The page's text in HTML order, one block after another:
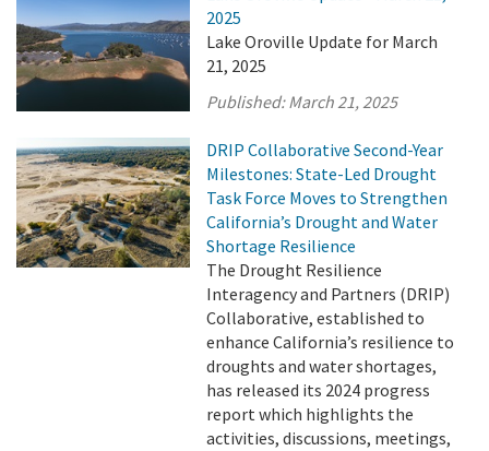
2025
Lake Oroville Update for March
21, 2025
Published:March 21, 2025
DRIP Collaborative Second-Year
Milestones: State-Led Drought
Task Force Moves to Strengthen
California’s Drought and Water
Shortage Resilience
The Drought Resilience
Interagency and Partners (DRIP)
Collaborative, established to
enhance California’s resilience to
droughts and water shortages,
has released its 2024 progress
report which highlights the
activities, discussions, meetings,